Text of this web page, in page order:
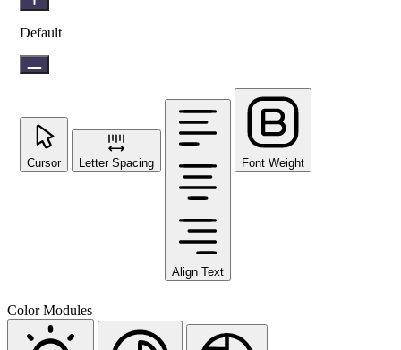
Default
Cursor Letter Spacing
Align Text
Font Weight
Color Modules